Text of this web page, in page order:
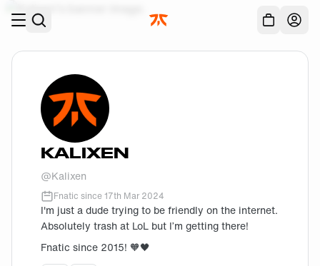
KALIXEN
@Kalixen
Fnatic since17th Mar 2024
I'm just a dude trying to be friendly on the internet.
Absolutely trash at LoL but I’m getting there!
Fnatic since 2015! 🧡🖤